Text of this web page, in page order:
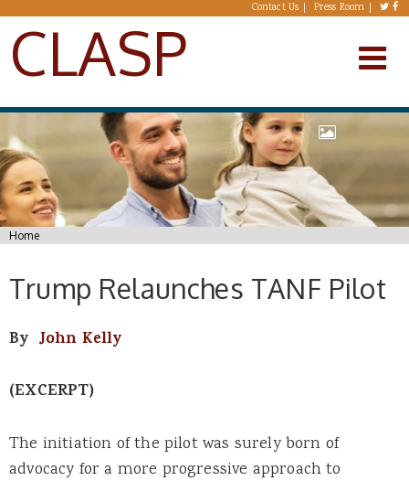
Skip to main content Contact Us Press Room
CLASP
You are here
Home
Trump Relaunches TANF Pilot
By John Kelly
(EXCERPT)
The initiation of the pilot was surely born of
advocacy for a more progressive approach to